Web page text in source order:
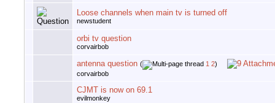
Loose channels when main tv is turned off
newstudent
orbi tv question
corvairbob
antenna question ( 1 2)
corvairbob
CJMT is now on 69.1
evilmonkey